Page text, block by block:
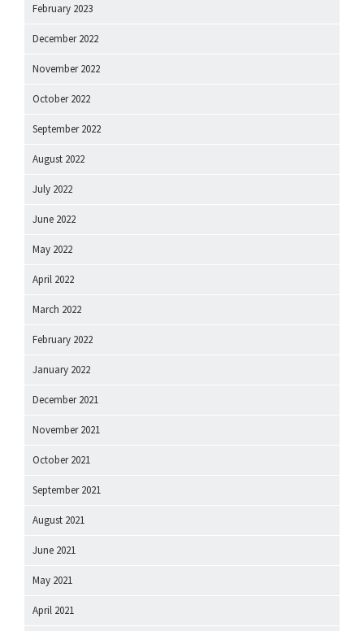
February 2023
December 2022
November 2022
October 2022
September 2022
August 2022
July 2022
June 2022
May 2022
April 2022
March 2022
February 2022
January 2022
December 2021
November 2021
October 2021
September 2021
August 2021
June 2021
May 2021
April 2021